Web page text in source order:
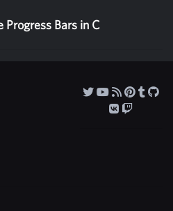
Progress Bars in C